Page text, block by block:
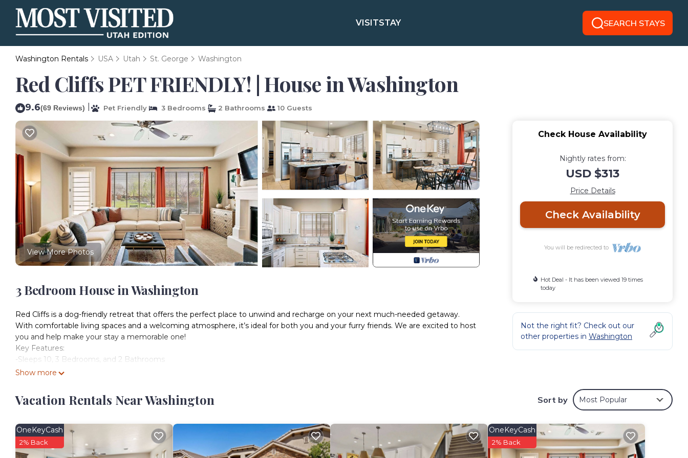
VISITSTAY SEARCH STAYS
Washington Rentals USA Utah St. George Washington
Red Cliffs PET FRIENDLY! | House in Washington
9.6(69 Reviews) Pet Friendly 3 Bedrooms 2 Bathrooms 10 Guests
View More Photos
3 Bedroom House in Washington
Red Cliffs is a dog-friendly retreat that offers the perfect place to unwind and recharge on your next much-needed getaway.
With comfortable living spaces and a welcoming atmosphere, it’s ideal for both you and your furry friends. We are excited to host
you and help make your stay a memorable one!
Key Features:
-Sleeps 10, 3 Bedrooms, and 2 Bathrooms
-Dog-Friendly (Max Two Dogs)
-2 Community Pools and Hot Tubs (Heated Year-Round)
-Community Fitness Center
-Hiking, Biking, and Running Trails Nearby
-Fully Equipped Kitchen
-Outdoor Seating + BBQ Grill
Show more
Check House Availability
Nightly rates from:
USD $313
Price Details
Check Availability
You will be redirected to
Hot Deal - It has been viewed 19 times
today
Not the right fit? Check out our
other properties in Washington
Vacation Rentals Near Washington Sort by Most Popular
OneKeyCash
2% Back
OneKeyCash
2% Back